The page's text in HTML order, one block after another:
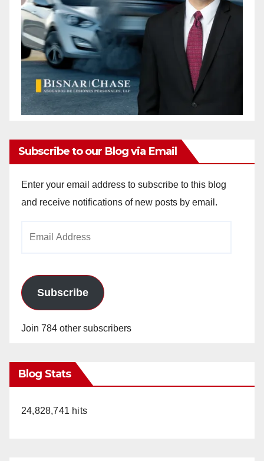
Subscribe to our Blog via Email
Enter your email address to subscribe to this blog
and receive notifications of new posts by email.
Subscribe
Join 784 other subscribers
Blog Stats
24,828,741 hits